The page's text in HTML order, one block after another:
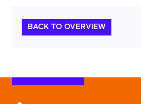
BACK TO OVERVIEW